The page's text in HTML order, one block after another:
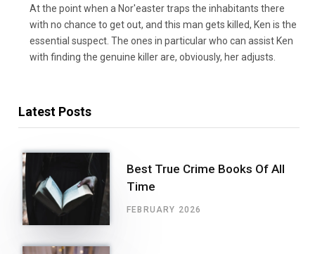
At the point when a Nor'easter traps the inhabitants there
with no chance to get out, and this man gets killed, Ken is the
essential suspect. The ones in particular who can assist Ken
with finding the genuine killer are, obviously, her adjusts.
Latest Posts
Best True Crime Books Of All
Time
FEBRUARY 2026